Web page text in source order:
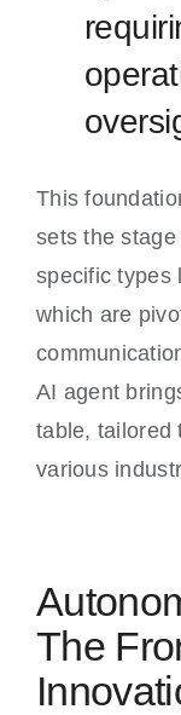
This
sets the
specific types
which are
AI agent
table, tailored
various
The